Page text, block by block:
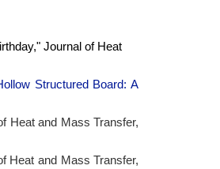
Journal of Heat
Structured Board: A
Heat and Mass Transfer,
Heat and Mass Transfer,